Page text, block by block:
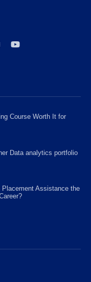
Course Worth It for
Data analytics portfolio
Assistance the